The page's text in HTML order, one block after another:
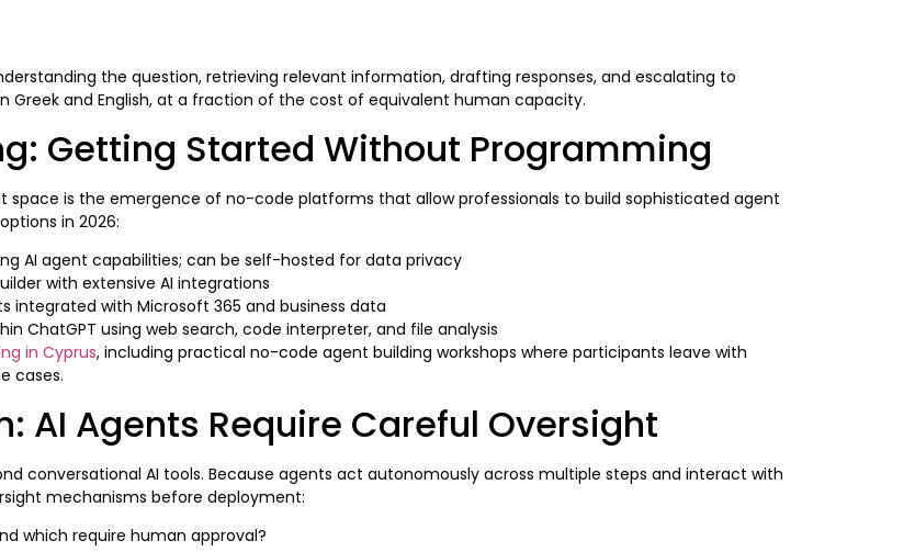
the question, retrieving relevant information, drafting responses, and escalating to
Greek and English, at a fraction of the cost of equivalent human capacity.
Getting Started Without Programming
is the emergence of no-code platforms that allow professionals to build sophisticated agent
in 2026:
AI agent capabilities; can be self-hosted for data privacy
with extensive AI integrations
integrated with Microsoft 365 and business data
ChatGPT using web search, code interpreter, and file analysis
in Cyprus, including practical no-code agent building workshops where participants leave with
cases.
AI Agents Require Careful Oversight
conversational AI tools. Because agents act autonomously across multiple steps and interact with
mechanisms before deployment:
which require human approval?